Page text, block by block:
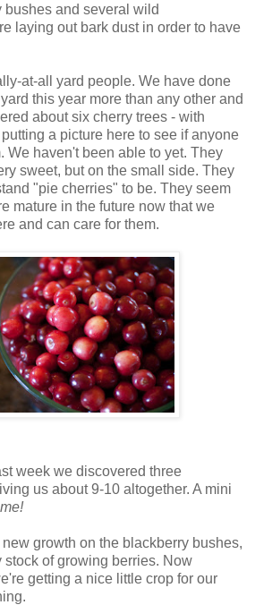
and several wild
laying out bark dust in order to have
at-all yard people. We have done
this year more than any other and
about six cherry trees - with
a picture here to see if anyone
We haven't been able to yet. They
sweet, but on the small side. They
"pie cherries" to be. They seem
mature in the future now that we
and can care for them.
week we discovered three
us about 9-10 altogether. A mini
growth on the blackberry bushes,
stock of growing berries. Now
getting a nice little crop for our